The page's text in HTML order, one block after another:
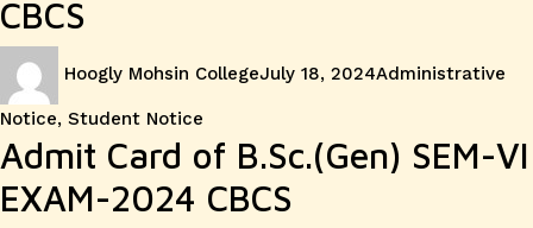
CBCS
Hoogly Mohsin CollegeJuly 18, 2024Administrative
Notice, Student Notice
Admit Card of B.Sc.(Gen) SEM-VI
EXAM-2024 CBCS